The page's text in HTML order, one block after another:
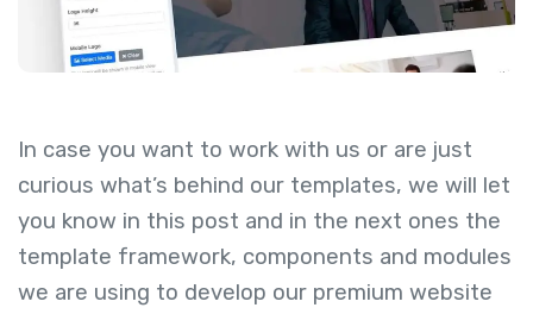
In case you want to work with us or are just
curious what’s behind our templates, we will let
you know in this post and in the next ones the
template framework, components and modules
we are using to develop our premium website